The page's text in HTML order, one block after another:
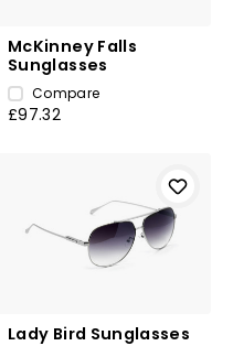
McKinney Falls
Sunglasses
Compare
£97.32
Lady Bird Sunglasses